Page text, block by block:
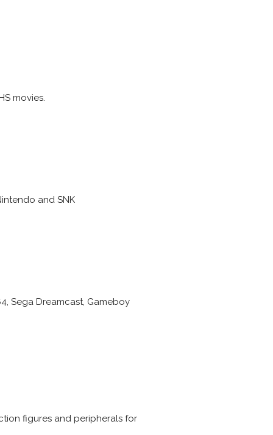
movies.
and SNK
Sega Dreamcast, Gameboy
figures and peripherals for